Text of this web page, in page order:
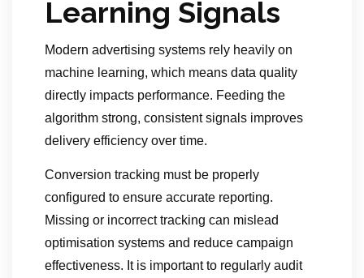
Learning Signals
Modern advertising systems rely heavily on
machine learning, which means data quality
directly impacts performance. Feeding the
algorithm strong, consistent signals improves
delivery efficiency over time.
Conversion tracking must be properly
configured to ensure accurate reporting.
Missing or incorrect tracking can mislead
optimisation systems and reduce campaign
effectiveness. It is important to regularly audit